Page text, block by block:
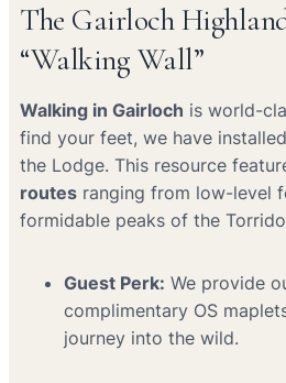
The Gairloch
“Walking Wall”
Walking in Gairloch is world-
find your feet, we have
the Lodge. This resource
routes ranging from low-level
formidable peaks of the
Guest Perk: We provide
complimentary OS
journey into the wild.